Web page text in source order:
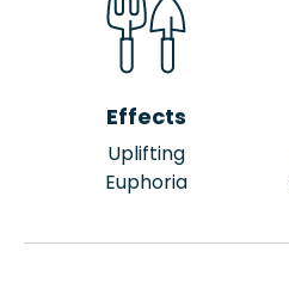
Effects
Uplifting
Euphoria